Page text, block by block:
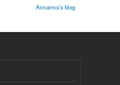
Aimarms's blog